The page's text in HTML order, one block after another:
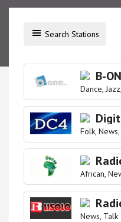
Search Stations
B-
Dance Jazz
Folk News
African
News Talk